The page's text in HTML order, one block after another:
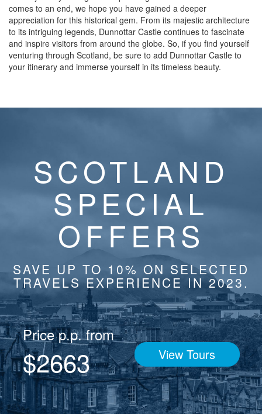
comes to an end, we hope you have gained a deeper
appreciation for this historical gem. From its majestic architecture
to its intriguing legends, Dunnottar Castle continues to fascinate
and inspire visitors from around the globe. So, if you find yourself
venturing through Scotland, be sure to add Dunnottar Castle to
your itinerary and immerse yourself in its timeless beauty.
SCOTLAND
SPECIAL
OFFERS
SAVE UP TO 10% ON SELECTED
TRAVELS EXPERIENCE IN 2023.
Price p.p. from
$2663 View Tours